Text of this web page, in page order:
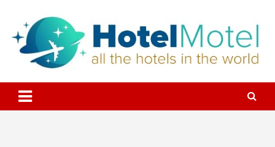
content
All the Hotels in the World